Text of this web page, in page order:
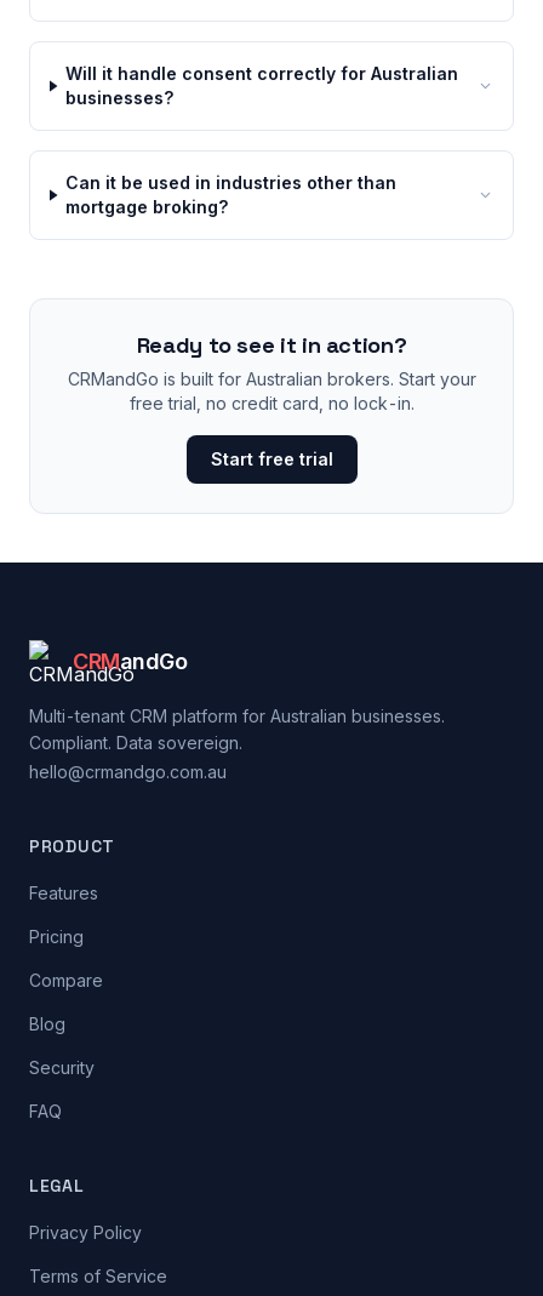
Will it handle consent correctly for Australian
businesses?
Can it be used in industries other than
mortgage broking?
Ready to see it in action?
CRMandGo is built for Australian brokers. Start your
free trial, no credit card, no lock-in.
Start free trial
CRMandGo
Multi-tenant CRM platform for Australian businesses.
Compliant. Data sovereign.
hello@crmandgo.com.au
PRODUCT
Features
Pricing
Compare
Blog
Security
FAQ
LEGAL
Privacy Policy
Terms of Service